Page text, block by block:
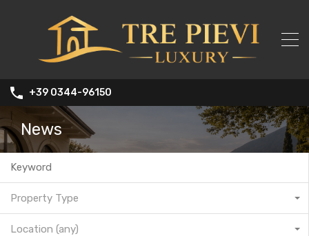
+39 0344-96150
News
Property Type
Location (any)